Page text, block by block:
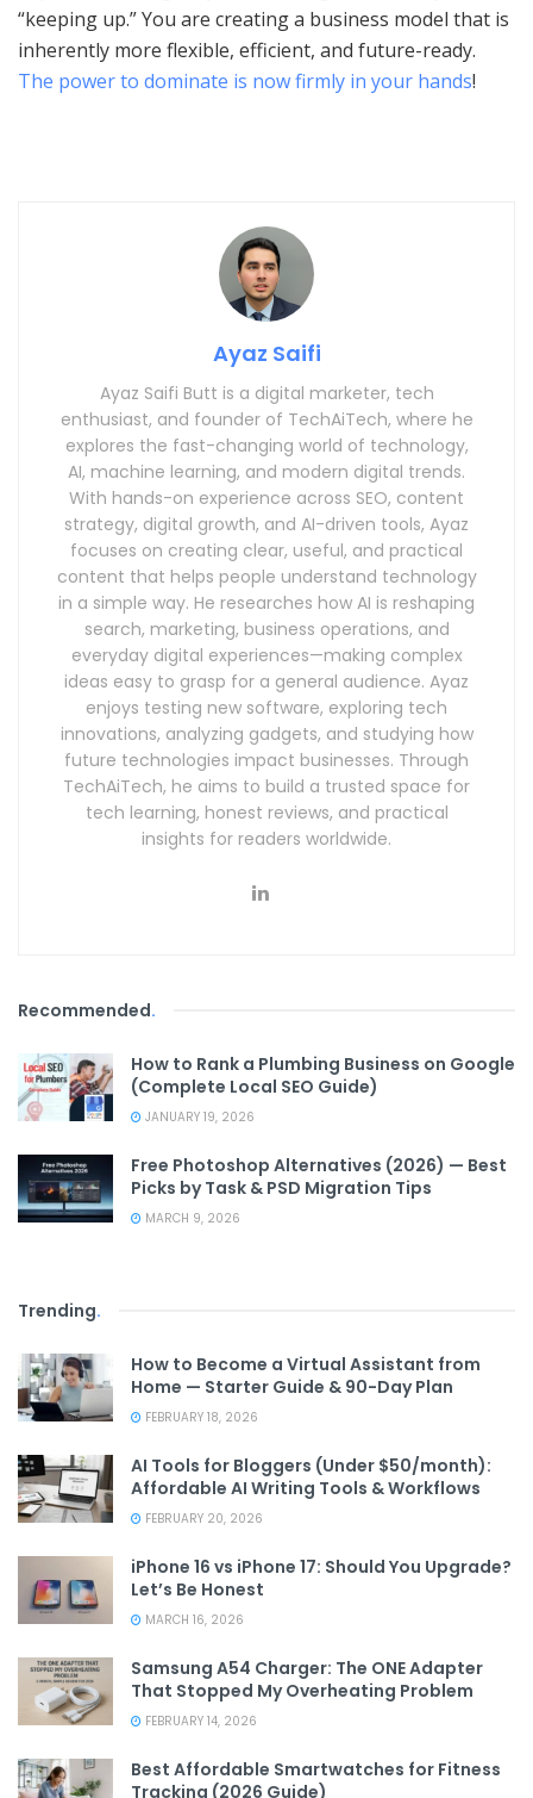
“keeping up.” You are creating a business model that is
inherently more flexible, efficient, and future-ready.
The power to dominate is now firmly in your hands!
Ayaz Saifi
Ayaz Saifi Butt is a digital marketer, tech
enthusiast, and founder of TechAiTech, where he
explores the fast-changing world of technology,
AI, machine learning, and modern digital trends.
With hands-on experience across SEO, content
strategy, digital growth, and AI-driven tools, Ayaz
focuses on creating clear, useful, and practical
content that helps people understand technology
in a simple way. He researches how AI is reshaping
search, marketing, business operations, and
everyday digital experiences—making complex
ideas easy to grasp for a general audience. Ayaz
enjoys testing new software, exploring tech
innovations, analyzing gadgets, and studying how
future technologies impact businesses. Through
TechAiTech, he aims to build a trusted space for
tech learning, honest reviews, and practical
insights for readers worldwide.
Recommended.
How to Rank a Plumbing Business on Google
(Complete Local SEO Guide)
JANUARY 19, 2026
Free Photoshop Alternatives (2026) — Best
Picks by Task & PSD Migration Tips
MARCH 9, 2026
Trending.
How to Become a Virtual Assistant from
Home — Starter Guide & 90-Day Plan
FEBRUARY 18, 2026
AI Tools for Bloggers (Under $50/month):
Affordable AI Writing Tools & Workflows
FEBRUARY 20, 2026
iPhone 16 vs iPhone 17: Should You Upgrade?
Let’s Be Honest
MARCH 16, 2026
Samsung A54 Charger: The ONE Adapter
That Stopped My Overheating Problem
FEBRUARY 14, 2026
Best Affordable Smartwatches for Fitness
Tracking (2026 Guide)